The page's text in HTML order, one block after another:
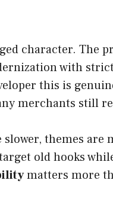
character. The
with
this is
merchants still
themes
old hooks
matters more